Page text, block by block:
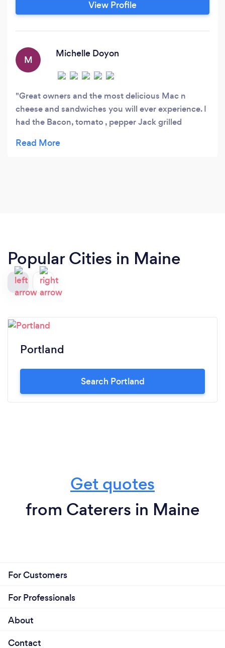
View Profile
M
Michelle Doyon
Great owners and the most delicious Mac n
cheese and sandwiches you will ever experience. I
had the Bacon, tomato , pepper Jack grilled
cheese I’ve ever had. Can’t wait to try all the
Popular Cities in Maine
Portland
Search Portland
Get quotes
from Caterers in Maine
For Customers
For Professionals
About
Contact